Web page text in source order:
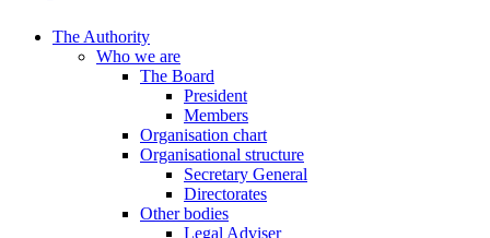
The Authority
Who we are
The Board
President
Members
Organisation chart
Organisational structure
Secretary General
Directorates
Other bodies
Legal Adviser